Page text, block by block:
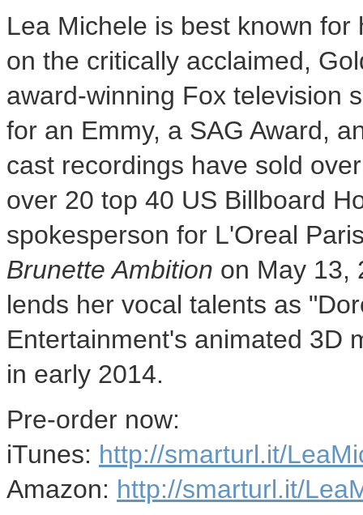
Lea Michele is best known for
on the critically acclaimed,
award-winning Fox television
for an Emmy, a SAG Award,
cast recordings have sold
over 20 top 40 US Billboard
spokesperson for L'Oreal
Brunette Ambition on May 13,
lends her vocal talents as
Entertainment's animated 3D
in early 2014.
Pre-order now:
iTunes: http://smarturl.it/
Amazon: http://smarturl.it/